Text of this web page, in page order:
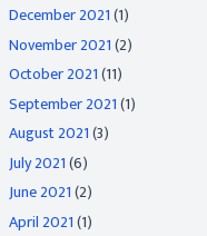
December 2021(1)
November 2021(2)
October 2021(11)
September 2021(1)
August 2021(3)
July 2021(6)
June 2021(2)
April 2021(1)